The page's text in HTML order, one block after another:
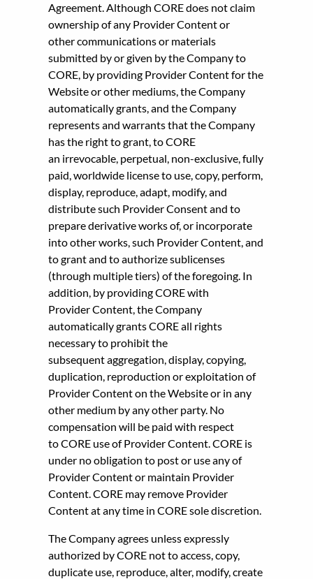
Agreement. Although CORE does not claim
ownership of any Provider Content or
other communications or materials
submitted by or given by the Company to
CORE, by providing Provider Content for the
Website or other mediums, the Company
automatically grants, and the Company
represents and warrants that the Company
has the right to grant, to CORE
an irrevocable, perpetual, non-exclusive, fully
paid, worldwide license to use, copy, perform,
display, reproduce, adapt, modify, and
distribute such Provider Consent and to
prepare derivative works of, or incorporate
into other works, such Provider Content, and
to grant and to authorize sublicenses
(through multiple tiers) of the foregoing. In
addition, by providing CORE with
Provider Content, the Company
automatically grants CORE all rights
necessary to prohibit the
subsequent aggregation, display, copying,
duplication, reproduction or exploitation of
Provider Content on the Website or in any
other medium by any other party. No
compensation will be paid with respect
to CORE use of Provider Content. CORE is
under no obligation to post or use any of
Provider Content or maintain Provider
Content. CORE may remove Provider
Content at any time in CORE sole discretion.
The Company agrees unless expressly
authorized by CORE not to access, copy,
duplicate use, reproduce, alter, modify, create